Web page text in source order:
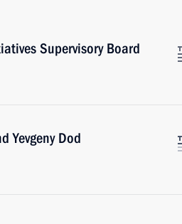
Supervisory Board
Yevgeny Dod